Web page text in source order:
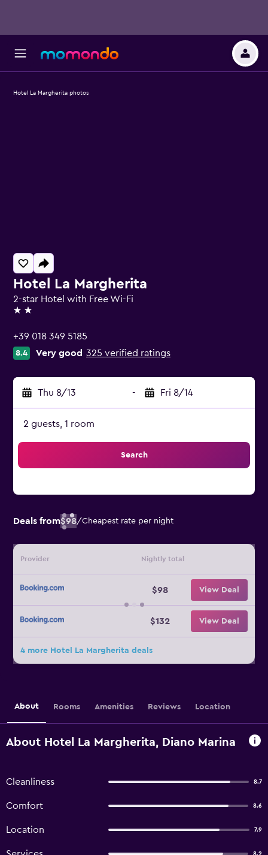
Hotel La Margherita
2-star Hotel with Free Wi-Fi
2 stars
+39 018 349 5185
8.4 Very good 325 verified ratings
Thu 8/13 - Fri 8/14
2 guests, 1 room
Search
Deals from$98/Cheapest rate per night
Provider Nightly total
$98 View Deal
$132 View Deal
4 more Hotel La Margherita deals
Hotel La Margherita photos
About Rooms Amenities Reviews Location
About Hotel La Margherita, Diano Marina
Cleanliness 8.7
Comfort 8.6
Location 7.9
8.2